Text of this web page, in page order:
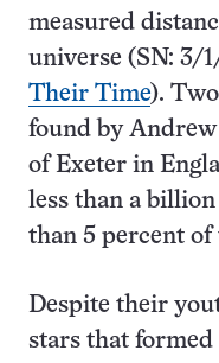
measured
universe (SN: 3/
Their Time).
found by
of Exeter in
less than a
than 5 percent of
Despite their
stars that formed